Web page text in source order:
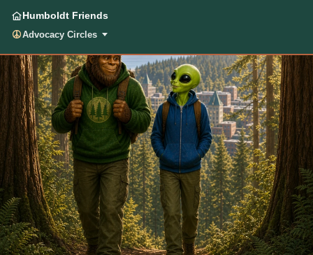
Humboldt Friends
Advocacy Circles